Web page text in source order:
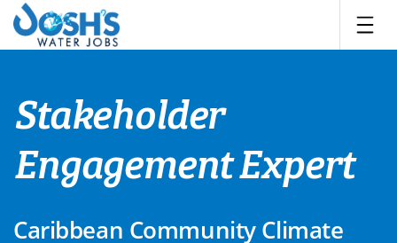
Skip
content
Stakeholder
Engagement Expert
Caribbean Community Climate